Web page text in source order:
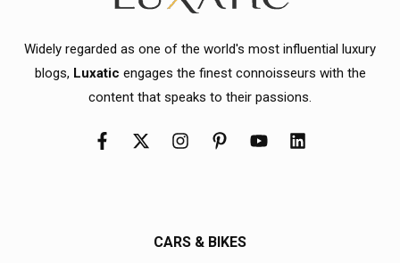
Widely regarded as one of the world's most influential luxury
blogs, Luxatic engages the finest connoisseurs with the
content that speaks to their passions.
CARS & BIKES